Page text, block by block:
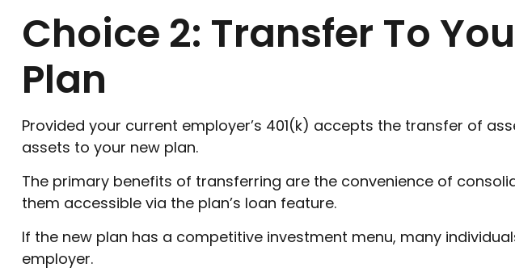
Choice 2: Transfer To
Plan
Provided your current employer’s 401(k) accepts the transfer of
assets to your new plan.
The primary benefits of transferring are the convenience of
them accessible via the plan’s loan feature.
If the new plan has a competitive investment menu, many
employer.